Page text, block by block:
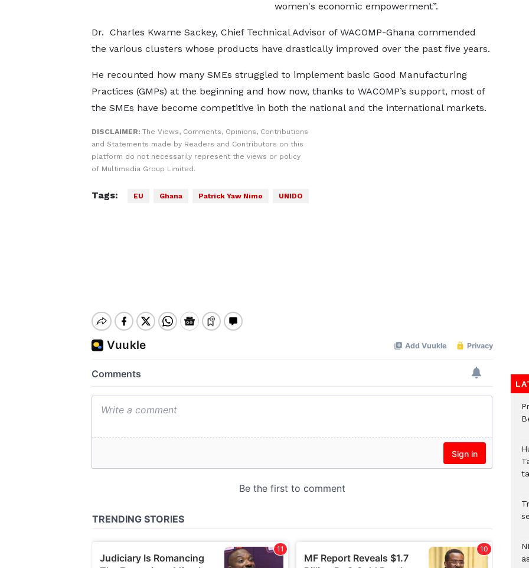
women's economic empowerment”.
Dr. Charles Kwame Sackey, Chief Technical Advisor of WACOMP-Ghana commended
the various clusters whose products have drastically improved over the past five years.
He recounted how many SMEs struggled to implement basic Good Manufacturing
Practices (GMPs) at the beginning and how now, thanks to WACOMP’s support, most of
the SMEs have become competitive in both the national and the international markets.
DISCLAIMER: The Views, Comments, Opinions, Contributions
and Statements made by Readers and Contributors on this
platform do not necessarily represent the views or policy
of Multimedia Group Limited.
Tags: EU Ghana Patrick Yaw Nimo UNIDO